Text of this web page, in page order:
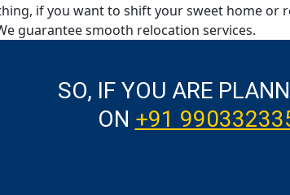
if you want to shift your sweet home or
guarantee smooth relocation services.
SO, IF YOU ARE
ON +91